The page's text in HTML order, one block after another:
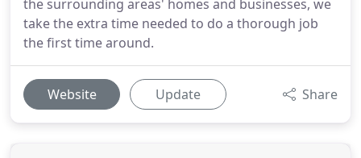
the surrounding areas' homes and businesses, we
take the extra time needed to do a thorough job
the first time around.
Website Update Share